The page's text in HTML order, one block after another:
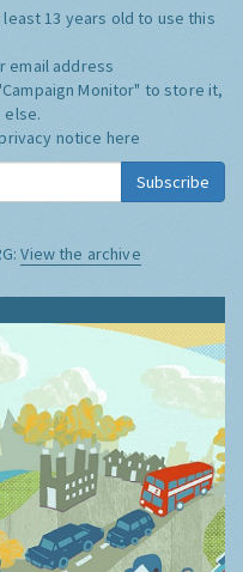
least 13 years old to use this
email address
Monitor" to store it,
else.
notice here
Subscribe
View the archive